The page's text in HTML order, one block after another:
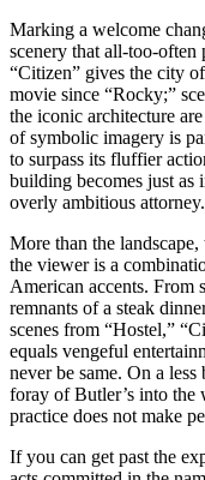
Marking a welcome
scenery that all-too-often
“Citizen” gives the city
movie since “Rocky;”
the iconic architecture
of symbolic imagery is
to surpass its fluffier
building becomes just as
overly ambitious attorney.
More than the
the viewer is a
American accents. From
remnants of a steak
scenes from “Hostel,”
equals vengeful
never be same. On a
foray of Butler’s into the
practice does not make
If you can get past the